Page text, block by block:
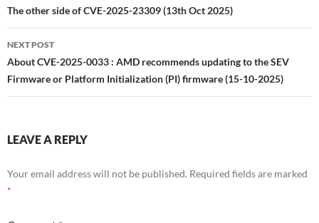
navigation
The other side of CVE-2025-23309 (13th Oct 2025)
NEXT POST
About CVE-2025-0033 : AMD recommends updating to the SEV
Firmware or Platform Initialization (PI) firmware (15-10-2025)
LEAVE A REPLY
Your email address will not be published. Required fields are marked
*